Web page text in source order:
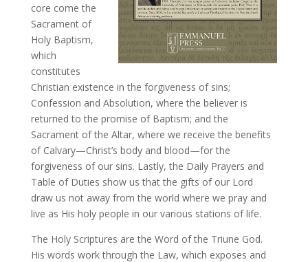
core come the
Sacrament of
Holy Baptism,
which
constitutes
Christian existence in the forgiveness of sins;
Confession and Absolution, where the believer is
returned to the promise of Baptism; and the
Sacrament of the Altar, where we receive the benefits
of Calvary—Christ’s body and blood—for the
forgiveness of our sins. Lastly, the Daily Prayers and
Table of Duties show us that the gifts of our Lord
draw us not away from the world where we pray and
live as His holy people in our various stations of life.
The Holy Scriptures are the Word of the Triune God.
His words work through the Law, which exposes and